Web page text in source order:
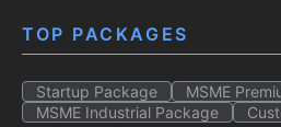
TOP PACKAGES
Startup Package
MSME
MSME Industrial Package